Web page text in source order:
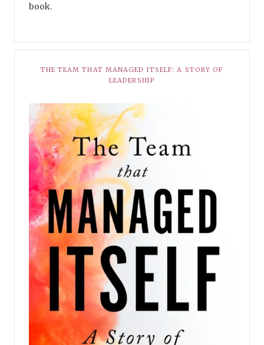
book.
THE TEAM THAT MANAGED ITSELF: A STORY OF
LEADERSHIP